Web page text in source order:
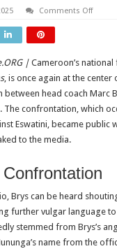
Comments Offon
Team:
Brys
and
| Cameroon’s
, is once again at the
between head coach Marc
The confrontation, which
Eswatini, became public
to the media.
Brys can be heard
further vulgar language
stemmed from Brys’s
name from the